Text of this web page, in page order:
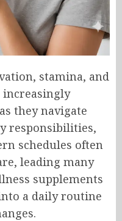
stamina, and
increasingly
they navigate
responsibilities,
schedules often
leading many
supplements
a daily routine